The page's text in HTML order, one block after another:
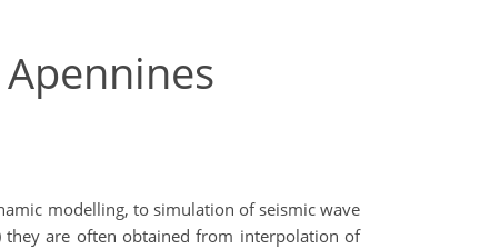
modelling, to simulation of seismic wave
they are often obtained from interpolation of